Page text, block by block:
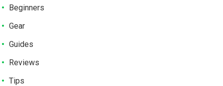
Beginners
Gear
Guides
Reviews
Tips